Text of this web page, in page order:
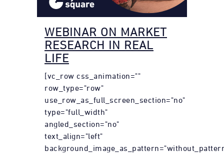
WEBINAR ON MARKET
RESEARCH IN REAL
LIFE
[vc_row css_animation=""
row_type="row"
use_row_as_full_screen_section="no"
type="full_width"
angled_section="no"
text_align="left"